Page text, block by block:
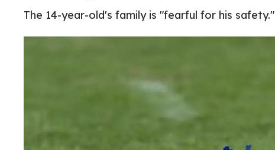
The 14-year-old's family is "fearful for his safety."